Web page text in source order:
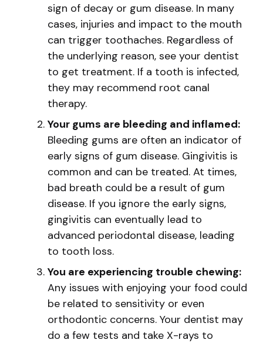
sign of decay or gum disease. In many
cases, injuries and impact to the mouth
can trigger toothaches. Regardless of
the underlying reason, see your dentist
to get treatment. If a tooth is infected,
they may recommend root canal
therapy.
Your gums are bleeding and inflamed:
Bleeding gums are often an indicator of
early signs of gum disease. Gingivitis is
common and can be treated. At times,
bad breath could be a result of gum
disease. If you ignore the early signs,
gingivitis can eventually lead to
advanced periodontal disease, leading
to tooth loss.
You are experiencing trouble chewing:
Any issues with enjoying your food could
be related to sensitivity or even
orthodontic concerns. Your dentist may
do a few tests and take X-rays to